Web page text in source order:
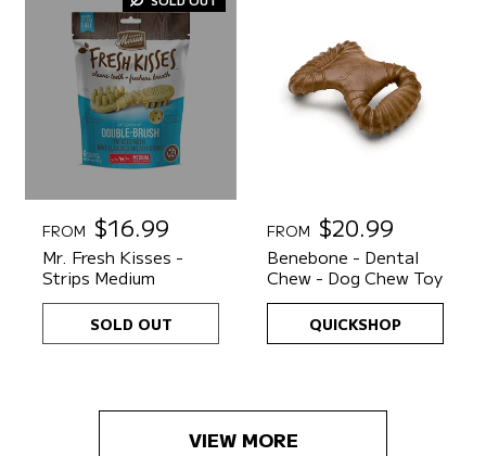
R
e
g
u
l
a
FROM $16.99
Mr. Fresh Kisses -
Strips Medium
SOLD OUT
R
e
g
u
l
a
c
FROM $20.99
Benebone - Dental
Chew - Dog Chew Toy
QUICKSHOP
VIEW MORE